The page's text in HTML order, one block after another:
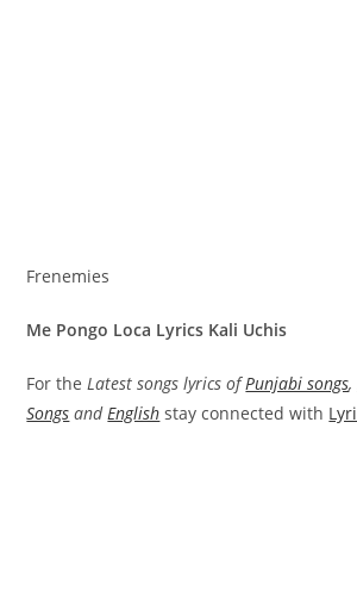
Frenemies
Me Pongo Loca Lyrics Kali Uchis
For theLatest songs lyrics ofPunjabi songs,
Songs andEnglish stay connected with